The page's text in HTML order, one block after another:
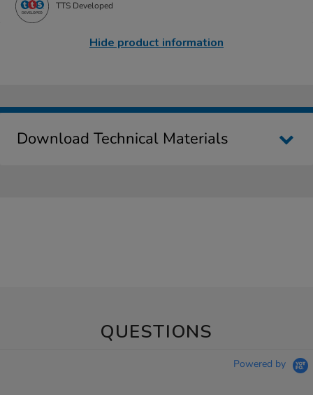
TTS Developed
Hide product information
Download Technical Materials
QUESTIONS
Powered by